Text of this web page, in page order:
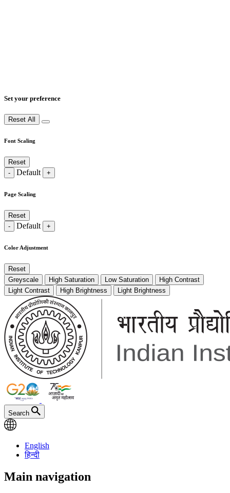
Set your preference
Reset All
Font Scaling
Reset
-
Default +
Page Scaling
Reset
-
Default +
Color Adjustment
Reset
Greyscale
High Saturation Low Saturation
High Contrast
Light Contrast
High Brightness Light Brightness
Search
English
हिन्दी
Main navigation